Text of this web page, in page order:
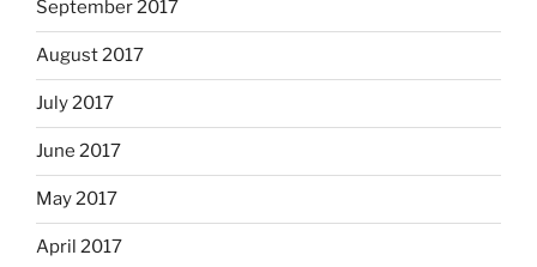
September 2017
August 2017
July 2017
June 2017
May 2017
April 2017